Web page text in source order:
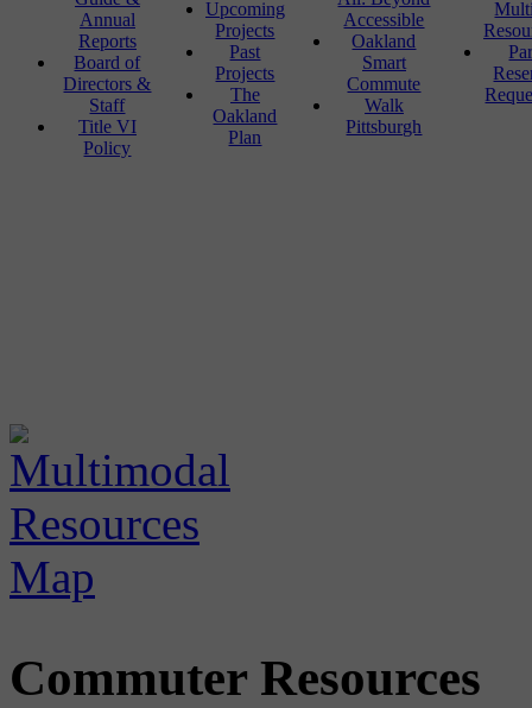
Annual
Reports
Board of
Directors &
Staff
Title VI
Policy
Upcoming
Projects
Past
Projects
The
Oakland
Plan
Accessible
Oakland
Smart
Commute
Walk
Pittsburgh
Commuter Resources